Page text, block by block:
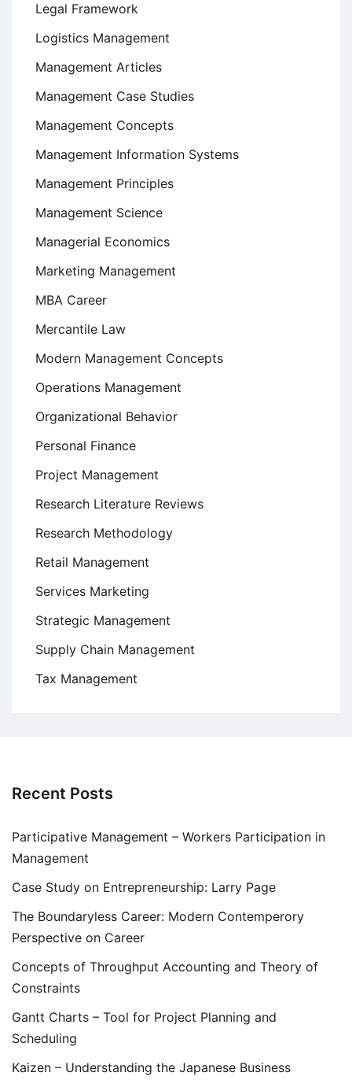
Legal Framework
Logistics Management
Management Articles
Management Case Studies
Management Concepts
Management Information Systems
Management Principles
Management Science
Managerial Economics
Marketing Management
MBA Career
Mercantile Law
Modern Management Concepts
Operations Management
Organizational Behavior
Personal Finance
Project Management
Research Literature Reviews
Research Methodology
Retail Management
Services Marketing
Strategic Management
Supply Chain Management
Tax Management
Recent Posts
Participative Management – Workers Participation in
Management
Case Study on Entrepreneurship: Larry Page
The Boundaryless Career: Modern Contemperory
Perspective on Career
Concepts of Throughput Accounting and Theory of
Constraints
Gantt Charts – Tool for Project Planning and
Scheduling
Kaizen – Understanding the Japanese Business